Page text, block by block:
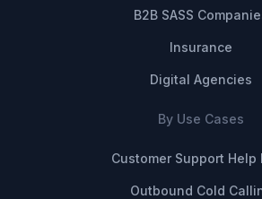
B2B SASS
Insurance
Digital Agencies
By Use Cases
Customer Support Help
Outbound Cold